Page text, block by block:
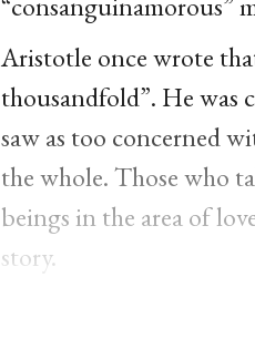
Aristotle once wrote
thousandfold”. He was
saw as too concerned
the whole. Those who
beings in the area of
story.